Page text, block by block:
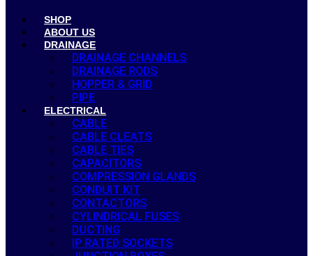
SHOP
ABOUT US
DRAINAGE
DRAINAGE CHANNELS
DRAINAGE RODS
HOPPER & GRID
PIPE
ELECTRICAL
CABLE
CABLE CLEATS
CABLE TIES
CAPACITORS
COMPRESSION GLANDS
CONDUIT KIT
CONTACTORS
CYLINDRICAL FUSES
DUCTING
IP RATED SOCKETS